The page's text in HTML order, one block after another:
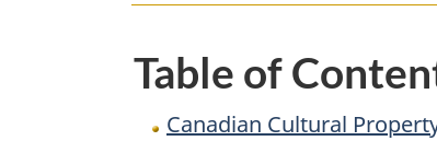
Table of
Canadian Cultural